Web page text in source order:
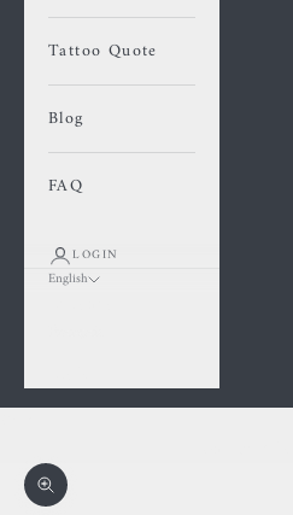
Tattoo Quote
Blog
FAQ
LOGIN
English
Zoom picture